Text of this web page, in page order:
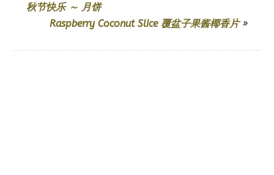
秋节快乐 ～ 月饼
Raspberry Coconut Slice 覆盆子果酱椰香片»